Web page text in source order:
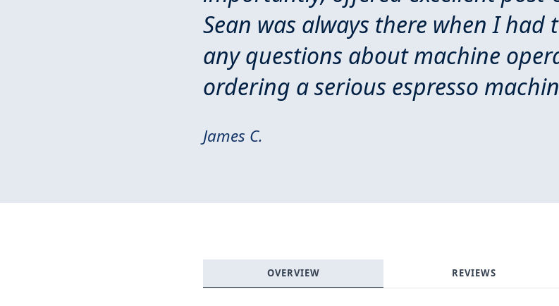
Sean was always there when I
any questions about machine
ordering a serious espresso
James C.
OVERVIEW REVIEWS